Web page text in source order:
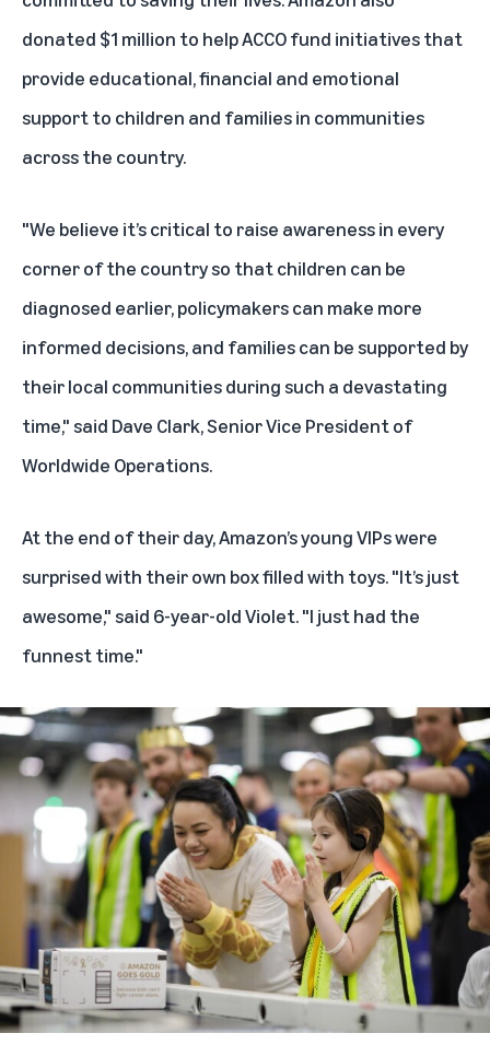
donated $1 million to help ACCO fund initiatives that
provide educational, financial and emotional
support to children and families in communities
across the country.
"We believe it’s critical to raise awareness in every
corner of the country so that children can be
diagnosed earlier, policymakers can make more
informed decisions, and families can be supported by
their local communities during such a devastating
time," said Dave Clark, Senior Vice President of
Worldwide Operations.
At the end of their day, Amazon’s young VIPs were
surprised with their own box filled with toys. "It’s just
awesome," said 6-year-old Violet. "I just had the
funnest time."